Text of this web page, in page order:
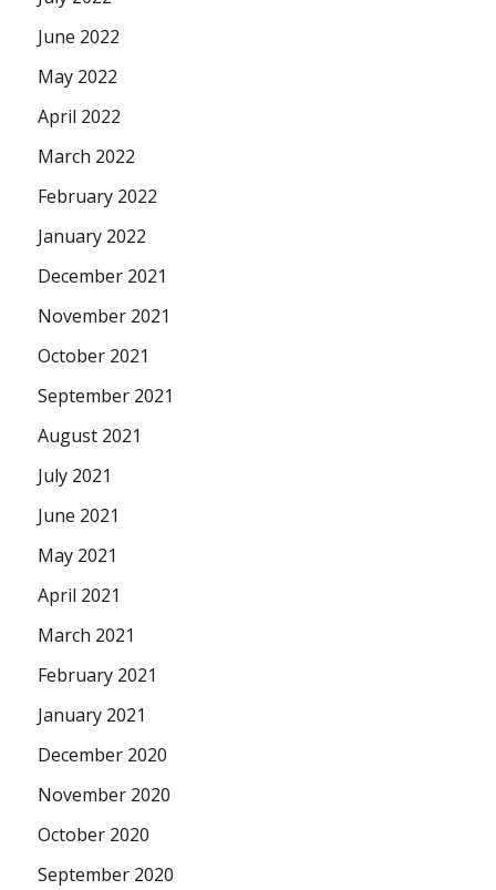
June 2022
May 2022
April 2022
March 2022
February 2022
January 2022
December 2021
November 2021
October 2021
September 2021
August 2021
July 2021
June 2021
May 2021
April 2021
March 2021
February 2021
January 2021
December 2020
November 2020
October 2020
September 2020